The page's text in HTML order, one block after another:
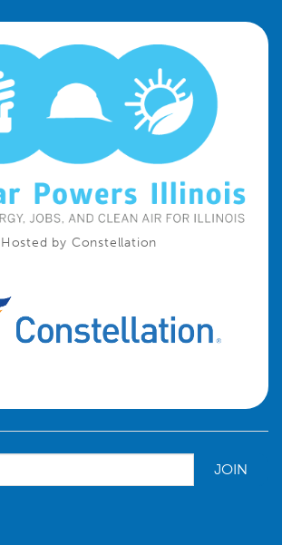
Hosted by Constellation